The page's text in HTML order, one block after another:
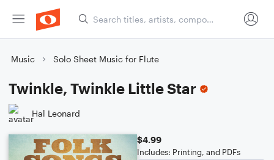
Music Solo Sheet Music for Flute
Twinkle, Twinkle Little Star
Hal Leonard
$4.99
Includes: Printing, and PDFs